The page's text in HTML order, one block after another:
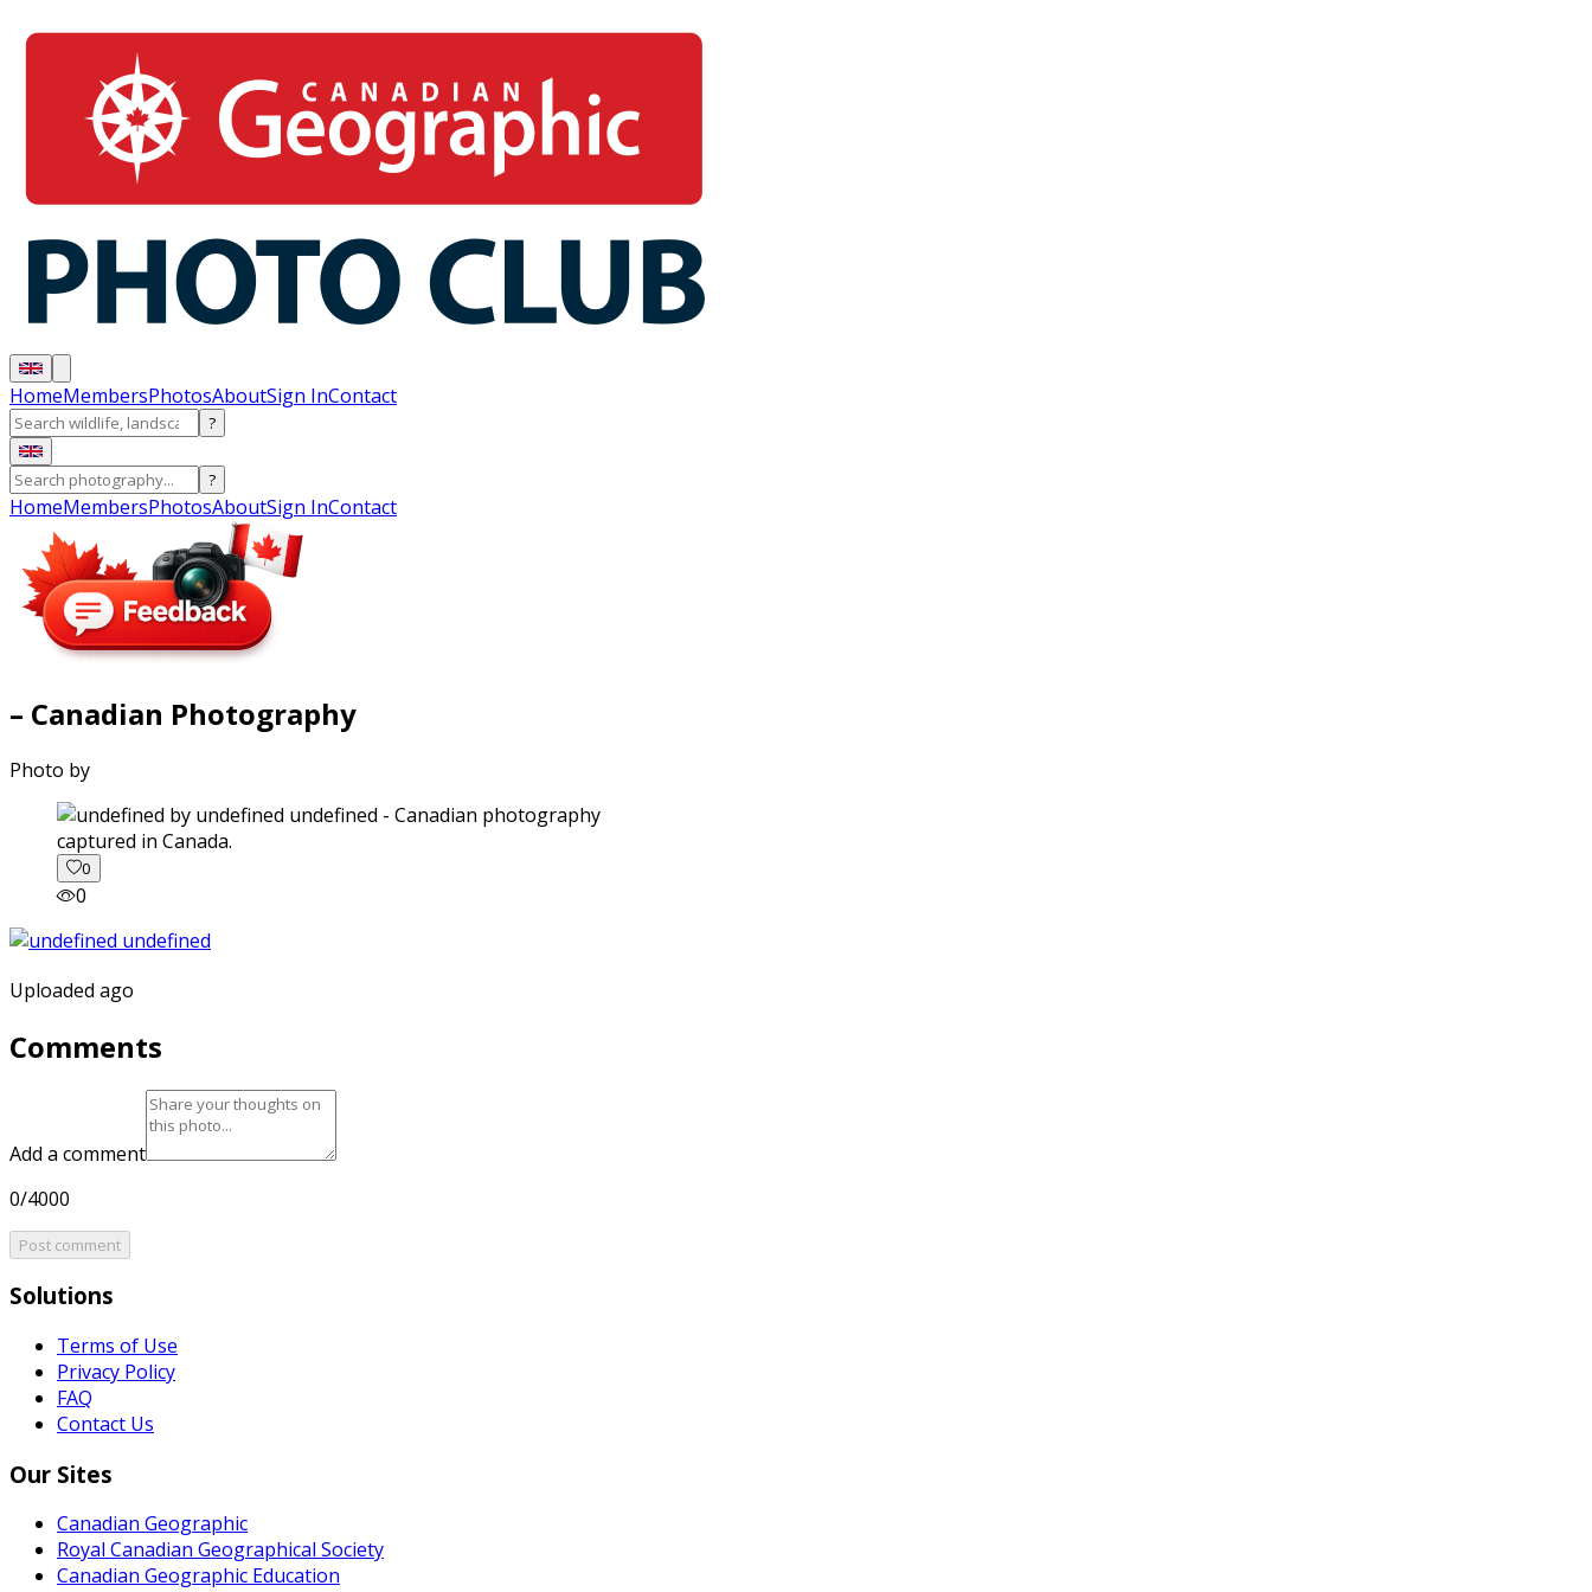
HomeMembersPhotosAboutSign InContact
?
?
HomeMembersPhotosAboutSign InContact
– Canadian Photography
Photo by
captured in Canada.
0
0
Uploaded ago
Comments
Add a comment
0/4000
Post comment
Solutions
Terms of Use
Privacy Policy
FAQ
Contact Us
Our Sites
Canadian Geographic
Royal Canadian Geographical Society
Canadian Geographic Education